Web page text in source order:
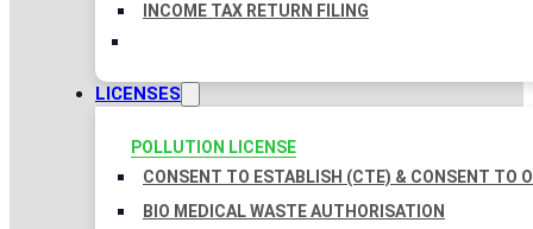
INCOME TAX RETURN FILING
LICENSES
POLLUTION LICENSE
CONSENT TO ESTABLISH (CTE) & CONSENT TO
BIO MEDICAL WASTE AUTHORISATION